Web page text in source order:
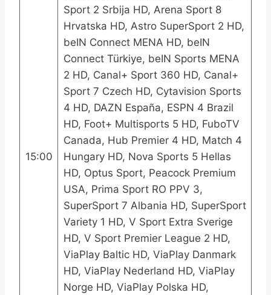
15:00
Sport 2 Srbija HD, Arena Sport 8
Hrvatska HD, Astro SuperSport 2 HD,
beIN Connect MENA HD, beIN
Connect Türkiye, beIN Sports MENA
2 HD, Canal+ Sport 360 HD, Canal+
Sport 7 Czech HD, Cytavision Sports
4 HD, DAZN España, ESPN 4 Brazil
HD, Foot+ Multisports 5 HD, FuboTV
Canada, Hub Premier 4 HD, Match 4
Hungary HD, Nova Sports 5 Hellas
HD, Optus Sport, Peacock Premium
USA, Prima Sport RO PPV 3,
SuperSport 7 Albania HD, SuperSport
Variety 1 HD, V Sport Extra Sverige
HD, V Sport Premier League 2 HD,
ViaPlay Baltic HD, ViaPlay Danmark
HD, ViaPlay Nederland HD, ViaPlay
Norge HD, ViaPlay Polska HD,